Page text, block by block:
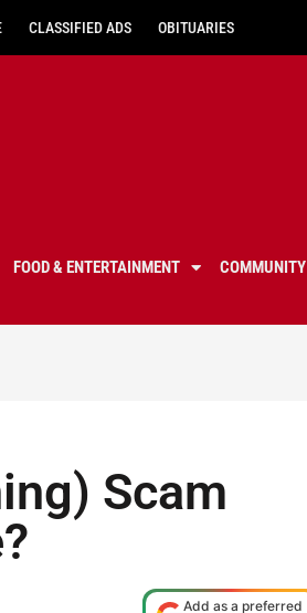
CLASSIFIED ADS OBITUARIES
FOOD & ENTERTAINMENT COMMUNITY
Scam
Add as a preferred